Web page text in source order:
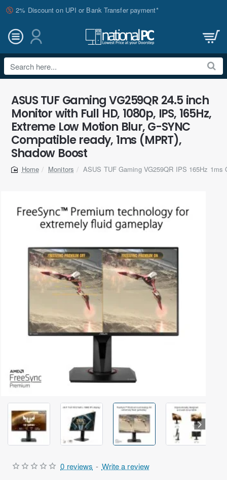
2% Discount on UPI or Bank Transfer payment*
Search
here...
ASUS TUF Gaming VG259QR 24.5 inch
Monitor with Full HD, 1080p, IPS, 165Hz,
Extreme Low Motion Blur, G-SYNC
Compatible ready, 1ms (MPRT),
Shadow Boost
home
Monitors ASUS TUF Gaming VG259QR IPS 165Hz 1ms
Out Of Stock
0 reviews - Write a review